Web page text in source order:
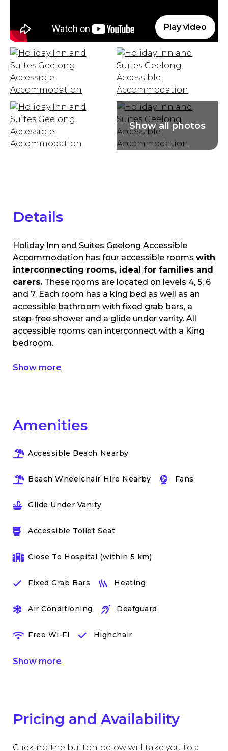
Play video
Details
Holiday Inn and Suites Geelong Accessible
Accommodation has four accessible rooms with
interconnecting rooms, ideal for families and
carers. These rooms are located on levels 4, 5, 6
and 7. Each room has a king bed as well as an
accessible bathroom with fixed grab bars, a
step-free shower and a glide under vanity. All
accessible rooms can interconnect with a King
bedroom.
Show more
Amenities
Accessible Beach Nearby
Beach Wheelchair Hire Nearby Fans
Glide Under Vanity
Accessible Toilet Seat
Close To Hospital (within 5 km)
Fixed Grab Bars Heating
Air Conditioning Deafguard
Free Wi-Fi Highchair
Show more
Pricing and Availability
Clicking the button below will take you to a